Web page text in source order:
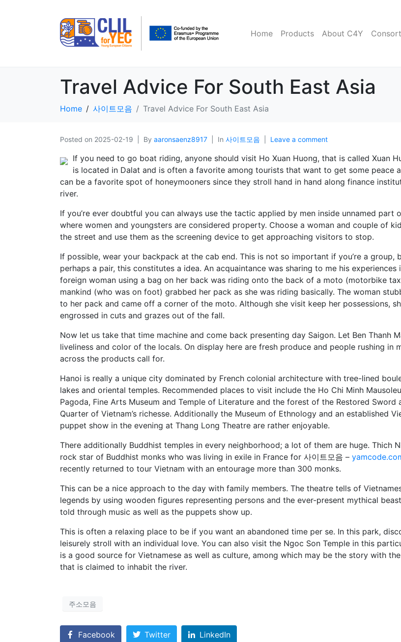
Home Products About C4Y
Travel Advice For South East Asia
Home 사이트모음 Travel Advice For South East Asia
Posted on 2025-02-19 By aaronsaenz8917 In 사이트모음 Leave a comment
If you need to go boat riding, anyone should visit Ho Xuan Huong, that is called Xuan
is located in Dalat and is often a favorite among tourists that want to get some peace
can be a favorite spot of honeymooners since they stroll hand in hand along finance
river.
If you’re ever doubtful you can always use the tactic applied by men inside unnamed part
where women and youngsters are considered property. Choose a woman and couple of
the street and use them as the screening device to get approaching visitors to stop.
If possible, wear your backpack at the cab end. This is not so important if you’re a group,
perhaps a pair, this constitutes a idea. An acquaintance was sharing to me his experiences
foreign woman using a bag on her back was riding onto the back of a moto (motorbike
mankind (who was on foot) grabbed her pack as she was riding basically. The woman
to her pack and came off a corner of the moto. Although she visit keep her possessions,
engrossed in cuts and grazes out of the fall.
Now let us take that time machine and come back presenting day Saigon. Let Ben Thanh
liveliness and color of the locals. On display here are fresh produce and people rushing in
across the products call for.
Hanoi is really a unique city dominated by French colonial architecture with tree-lined
lakes and oriental temples. Recommended places to visit include the Ho Chi Minh
Pagoda, Fine Arts Museum and Temple of Literature and the forest of the Restored Sword
Quarter of Vietnam’s richesse. Additionally the Museum of Ethnology and an established
puppet show in the evening at Thang Long Theatre are rather enjoyable.
There additionally Buddhist temples in every neighborhood; a lot of them are huge. Thich
rock star of Buddhist monks who was living in exile in France for 사이트모음 –
recently returned to tour Vietnam with an entourage more than 300 monks.
This can be a nice approach to the day with family members. The theatre tells of
legends by using wooden figures representing persons and the ever-present mythical
told through music as well as the puppets show up.
This is often a relaxing place to be if you want an abandoned time per se. In this park,
leisurely stroll with an individual love. You can also visit the Ngoc Son Temple in this
is a good source for Vietnamese as well as culture, among which may be the story with
that is claimed to inhabit the river.
주소모음
Facebook Twitter LinkedIn